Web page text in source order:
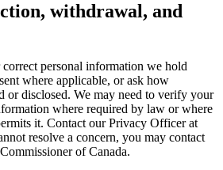
withdrawal, and
correct personal information we hold
where applicable, or ask how
or disclosed. We may need to verify your
where required by law or where
it. Contact our Privacy Officer at
resolve a concern, you may contact
of Canada.